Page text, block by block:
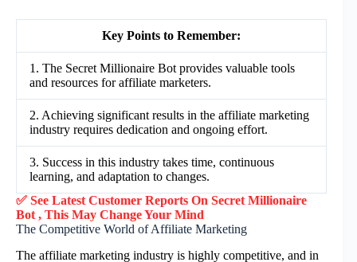
Key Points to Remember:
1. The Secret Millionaire Bot provides valuable tools
and resources for affiliate marketers.
2. Achieving significant results in the affiliate marketing
industry requires dedication and ongoing effort.
3. Success in this industry takes time, continuous
learning, and adaptation to changes.
✅ See Latest Customer Reports On Secret Millionaire
Bot , This May Change Your Mind
The Competitive World of Affiliate Marketing
The affiliate marketing industry is highly competitive, and in